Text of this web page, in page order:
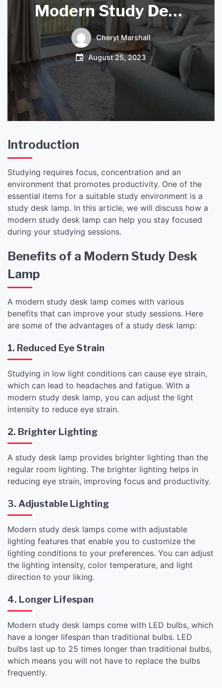
Modern Study Desk
Lamp
Cheryl Marshall
August 25, 2023
Introduction
Studying requires focus, concentration and an
environment that promotes productivity. One of the
essential items for a suitable study environment is a
study desk lamp. In this article, we will discuss how a
modern study desk lamp can help you stay focused
during your studying sessions.
Benefits of a Modern Study Desk
Lamp
A modern study desk lamp comes with various
benefits that can improve your study sessions. Here
are some of the advantages of a study desk lamp:
1. Reduced Eye Strain
Studying in low light conditions can cause eye strain,
which can lead to headaches and fatigue. With a
modern study desk lamp, you can adjust the light
intensity to reduce eye strain.
2. Brighter Lighting
A study desk lamp provides brighter lighting than the
regular room lighting. The brighter lighting helps in
reducing eye strain, improving focus and productivity.
3. Adjustable Lighting
Modern study desk lamps come with adjustable
lighting features that enable you to customize the
lighting conditions to your preferences. You can adjust
the lighting intensity, color temperature, and light
direction to your liking.
4. Longer Lifespan
Modern study desk lamps come with LED bulbs, which
have a longer lifespan than traditional bulbs. LED
bulbs last up to 25 times longer than traditional bulbs,
which means you will not have to replace the bulbs
frequently.